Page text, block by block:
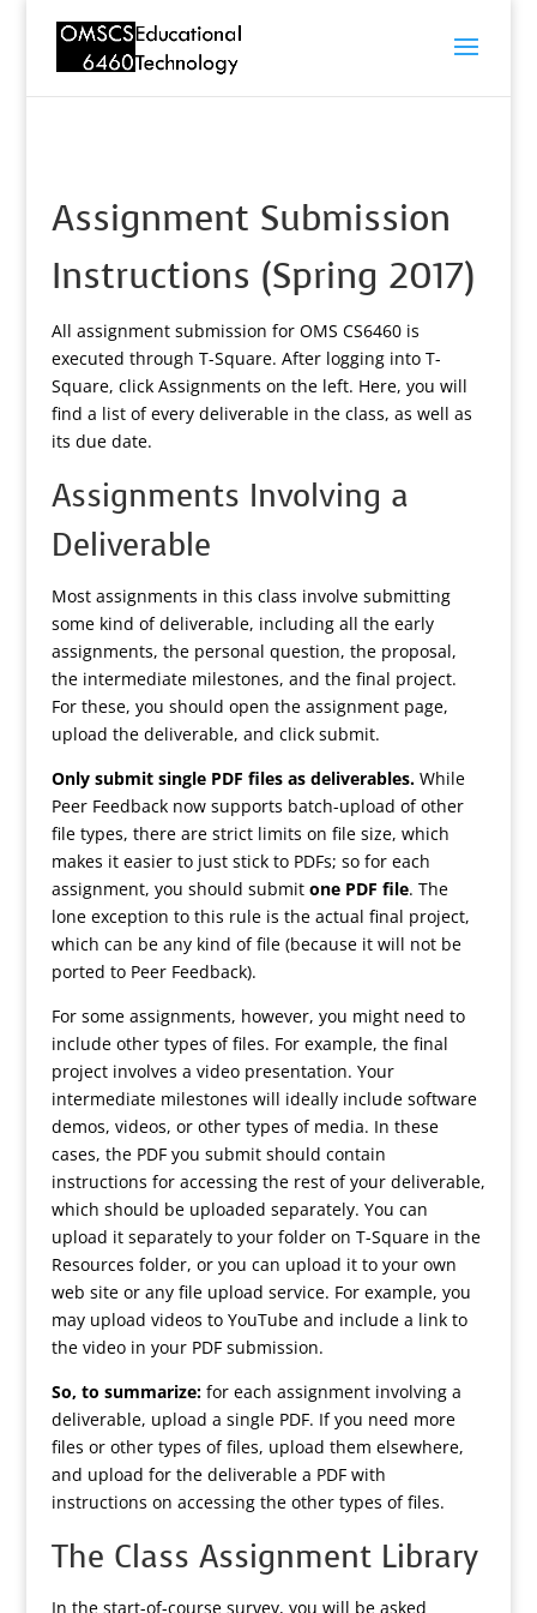
Assignment Submission
Instructions (Spring 2017)
All assignment submission for OMS CS6460 is
executed through T-Square. After logging into T-
Square, click Assignments on the left. Here, you will
find a list of every deliverable in the class, as well as
its due date.
Assignments Involving a
Deliverable
Most assignments in this class involve submitting
some kind of deliverable, including all the early
assignments, the personal question, the proposal,
the intermediate milestones, and the final project.
For these, you should open the assignment page,
upload the deliverable, and click submit.
Only submit single PDF files as deliverables.While
Peer Feedback now supports batch-upload of other
file types, there are strict limits on file size, which
makes it easier to just stick to PDFs; so for each
assignment, you should submit one PDF file. The
lone exception to this rule is the actual final project,
which can be any kind of file (because it will not be
ported to Peer Feedback).
For some assignments, however, you might need to
include other types of files. For example, the final
project involves a video presentation. Your
intermediate milestones will ideally include software
demos, videos, or other types of media. In these
cases, the PDF you submit should contain
instructions for accessing the rest of your deliverable,
which should be uploaded separately. You can
upload it separately to your folder on T-Square in the
Resources folder, or you can upload it to your own
web site or any file upload service. For example, you
may upload videos to YouTube and include a link to
the video in your PDF submission.
So, to summarize:for each assignment involving a
deliverable, upload a single PDF. If you need more
files or other types of files, upload them elsewhere,
and upload for the deliverable a PDF with
instructions on accessing the other types of files.
The Class Assignment Library
In the start-of-course survey, you will be asked